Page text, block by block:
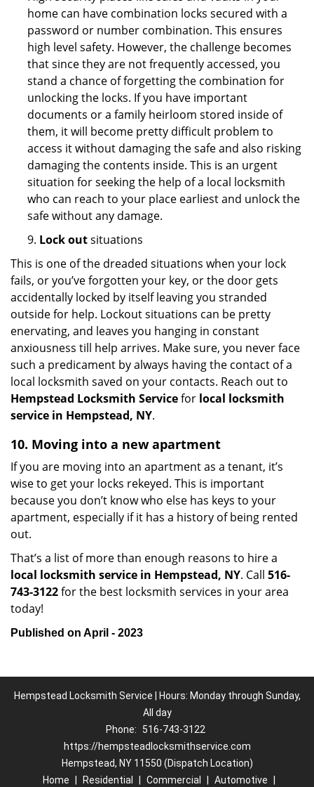
home can have combination locks secured with a
password or number combination. This ensures
high level safety. However, the challenge becomes
that since they are not frequently accessed, you
stand a chance of forgetting the combination for
unlocking the locks. If you have important
documents or a family heirloom stored inside of
them, it will become pretty difficult problem to
access it without damaging the safe and also risking
damaging the contents inside. This is an urgent
situation for seeking the help of a local locksmith
who can reach to your place earliest and unlock the
safe without any damage.
9. Lock outsituations
This is one of the dreaded situations when your lock
fails, or you’ve forgotten your key, or the door gets
accidentally locked by itself leaving you stranded
outside for help. Lockout situations can be pretty
enervating, and leaves you hanging in constant
anxiousness till help arrives. Make sure, you never face
such a predicament by always having the contact of a
local locksmith saved on your contacts. Reach out to
Hempstead Locksmith Servicefor local locksmith
service in Hempstead, NY.
10. Moving into a new apartment
If you are moving into an apartment as a tenant, it’s
wise to get your locks rekeyed. This is important
because you don’t know who else has keys to your
apartment, especially if it has a history of being rented
out.
That’s a list of more than enough reasons to hire a
local locksmith service in Hempstead, NY. Call 516-
743-3122for the best locksmith services in your area
today!
Published on April - 2023
Hempstead Locksmith Service | Hours: Monday through Sunday,
All day
Phone:
516-743-3122
https://hempsteadlocksmithservice.com
Hempstead, NY 11550 (Dispatch Location)
Home
Residential Commercial Automotive